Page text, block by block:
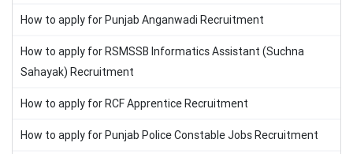
How to apply for Punjab Anganwadi Recruitment
How to apply for RSMSSB Informatics Assistant (Suchna
Sahayak) Recruitment
How to apply for RCF Apprentice Recruitment
How to apply for Punjab Police Constable Jobs Recruitment